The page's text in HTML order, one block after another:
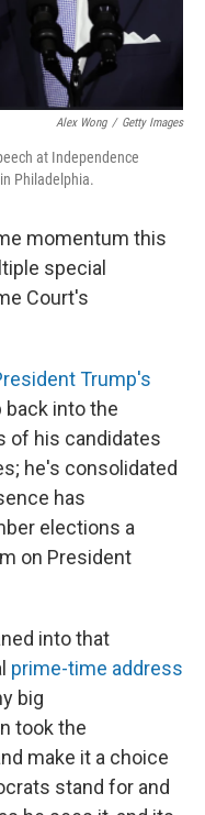
Alex Wong / Getty Images
at Independence
Philadelphia.
momentum this
special
Court's
Trump's
back into the
of his candidates
he's consolidated
has
elections a
on President
into that
prime-time address
big
took the
make it a choice
stand for and